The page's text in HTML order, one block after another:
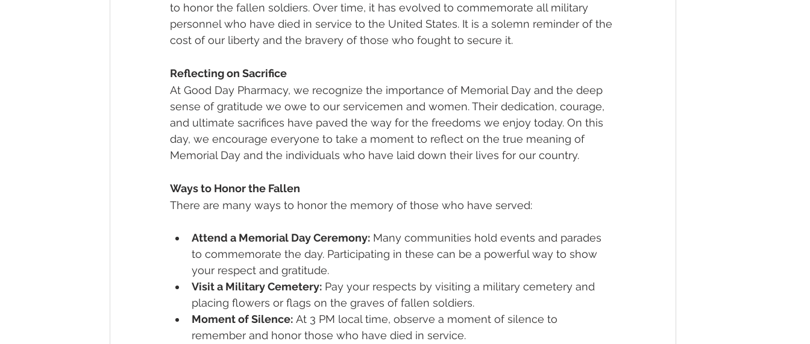
to honor the fallen soldiers. Over time, it has evolved to commemorate all military
personnel who have died in service to the United States. It is a solemn reminder of the
cost of our liberty and the bravery of those who fought to secure it.
Reflecting on Sacrifice
At Good Day Pharmacy, we recognize the importance of Memorial Day and the deep
sense of gratitude we owe to our servicemen and women. Their dedication, courage,
and ultimate sacrifices have paved the way for the freedoms we enjoy today. On this
day, we encourage everyone to take a moment to reflect on the true meaning of
Memorial Day and the individuals who have laid down their lives for our country.
Ways to Honor the Fallen
There are many ways to honor the memory of those who have served:
Attend a Memorial Day Ceremony: Many communities hold events and parades
to commemorate the day. Participating in these can be a powerful way to show
your respect and gratitude.
Visit a Military Cemetery: Pay your respects by visiting a military cemetery and
placing flowers or flags on the graves of fallen soldiers.
Moment of Silence: At 3 PM local time, observe a moment of silence to
remember and honor those who have died in service.